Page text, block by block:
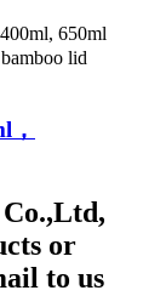
，
or
to us